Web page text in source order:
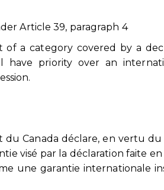
Article 39, paragraph 4
a category covered by a
have priority over an
du Canada déclare, en vertu
visé par la déclaration faite
une garantie internationale